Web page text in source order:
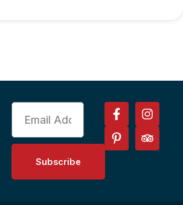
Email
Subscribe
F
a
c
e
I
n
s
t
P
i
n
t
T
r
i
p